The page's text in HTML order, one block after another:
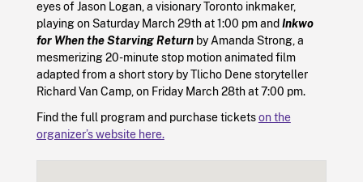
eyes of Jason Logan, a visionary Toronto inkmaker,
playing on Saturday March 29th at 1:00 pm andInkwo
for When the Starving Returnby Amanda Strong, a
mesmerizing 20-minute stop motion animated film
adapted from a short story by Tlicho Dene storyteller
Richard Van Camp, on Friday March 28th at 7:00 pm.
Find the full program and purchase ticketson the
organizer’s website here.